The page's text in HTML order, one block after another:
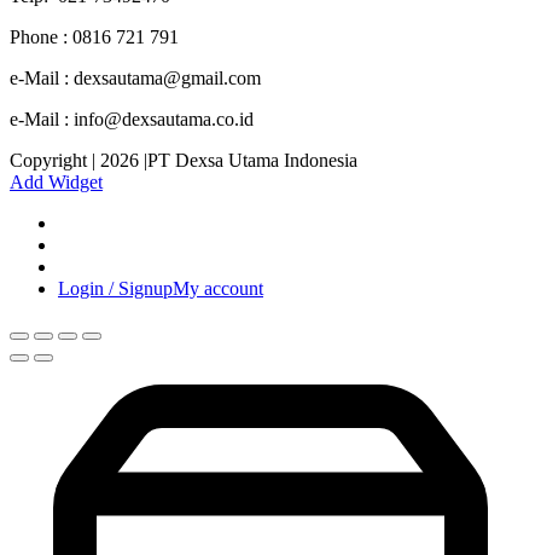
Phone : 0816 721 791
e-Mail : dexsautama@gmail.com
e-Mail : info@dexsautama.co.id
Copyright | 2026 |PT Dexsa Utama Indonesia
Add Widget
Login / SignupMy account